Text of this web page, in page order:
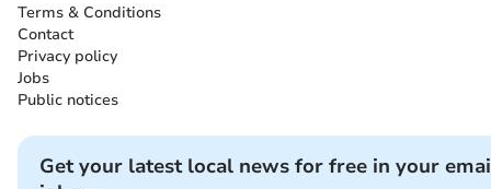
Terms & Conditions
Contact
Privacy policy
Jobs
Public notices
Get your latest local news for free in your